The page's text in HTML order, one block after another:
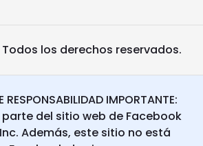
Todos los derechos reservados.
RESPONSABILIDAD IMPORTANTE:
parte del sitio web de Facebook
Además, este sitio no está